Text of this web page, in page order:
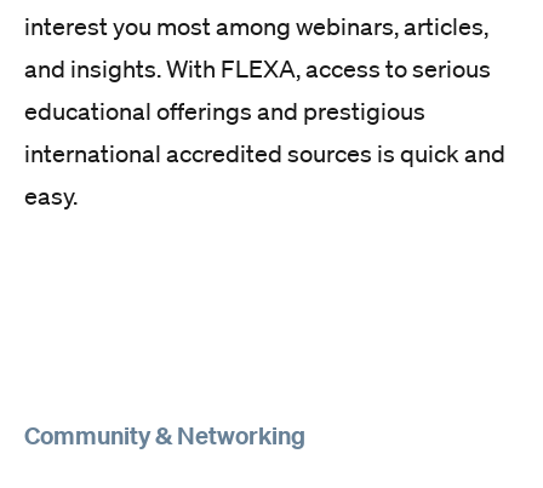
interest you most among webinars, articles,
and insights. With FLEXA, access to serious
educational offerings and prestigious
international accredited sources is quick and
easy.
Community & Networking